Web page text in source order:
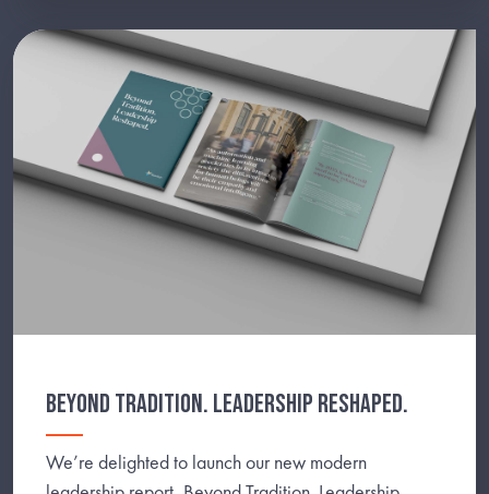
BEYOND TRADITION. LEADERSHIP RESHAPED.
We’re delighted to launch our new modern